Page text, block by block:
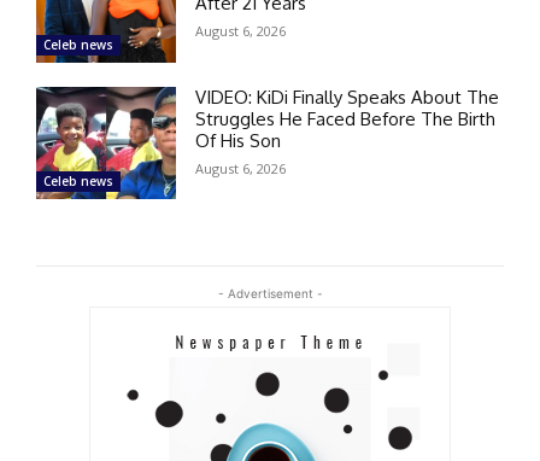
Celeb news
August 6, 2026
Celeb news
VIDEO: KiDi Finally Speaks About The
Struggles He Faced Before The Birth
Of His Son
August 6, 2026
- Advertisement -